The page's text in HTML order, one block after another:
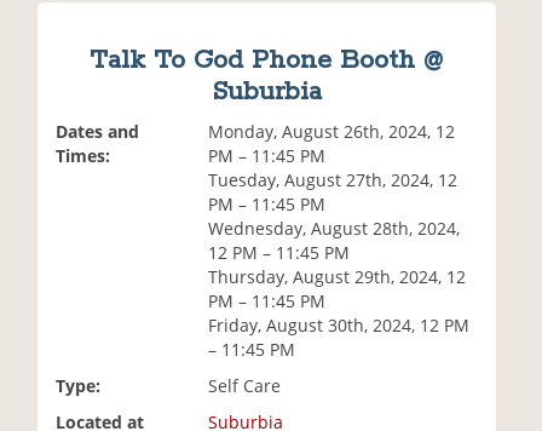
Talk To God Phone Booth @
Suburbia
Dates and
Times:
Monday, August 26th, 2024, 12
PM – 11:45 PM
Tuesday, August 27th, 2024, 12
PM – 11:45 PM
Wednesday, August 28th, 2024,
12 PM – 11:45 PM
Thursday, August 29th, 2024, 12
PM – 11:45 PM
Friday, August 30th, 2024, 12 PM
– 11:45 PM
Type:
Self Care
Located at
Suburbia